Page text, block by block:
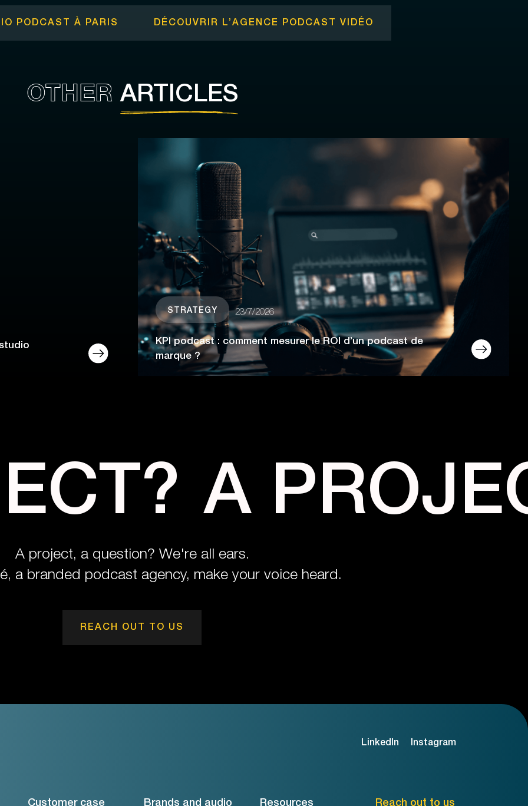
PODCAST À PARIS DÉCOUVRIR L’AGENCE PODCAST VIDÉO
OTHER ARTICLES
STRATEGY 23/7/2026
KPI podcast : comment mesurer le ROI d’un podcast de
marque ?
A
A project, a question? We're all ears.
a branded podcast agency, make your voice heard.
REACH OUT TO US
LinkedIn Instagram
Customer case Brands and audio Resources Reach out to us